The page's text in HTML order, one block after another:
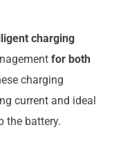
charging
for both
charging
current and ideal
the battery.